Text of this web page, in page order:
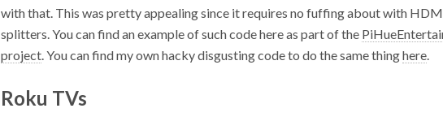
with that. This was pretty appealing since it requires no fuffing about with
splitters. You can find an example of such code here as part of the
project. You can find my own hacky disgusting code to do the same thinghere.
Roku TVs